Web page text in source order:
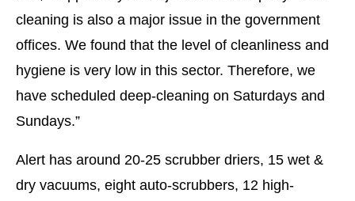
cleaning is also a major issue in the government
offices. We found that the level of cleanliness and
hygiene is very low in this sector. Therefore, we
have scheduled deep-cleaning on Saturdays and
Sundays.”
Alert has around 20-25 scrubber driers, 15 wet &
dry vacuums, eight auto-scrubbers, 12 high-